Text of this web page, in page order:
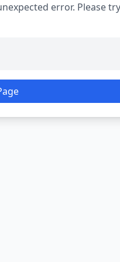
error. Please try